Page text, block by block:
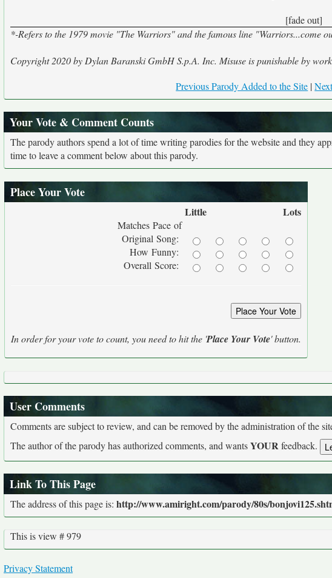
[fade out]
*-Refers to the 1979 movie "The Warriors" and the famous line "Warriors...come
Copyright 2020 by Dylan Baranski GmbH S.p.A. Inc. Misuse is punishable by
Previous Parody Added to the Site |
Your Vote & Comment Counts
The parody authors spend a lot of time writing parodies for the website and they
time to leave a comment below about this parody.
Place Your Vote
Little Lots
Matches Pace of
Original Song:
How Funny:
Overall Score:
In order for your vote to count, you need to hit the 'Place Your Vote' button.
User Comments
Comments are subject to review, and can be removed by the administration of the
The author of the parody has authorized comments, and wantsYOURfeedback.
Link To This Page
The address of this page is: http://www.amiright.com/parody/80s/
This is view # 979
Privacy Statement